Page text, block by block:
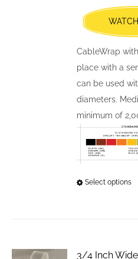
CableWrap
place with a
can be used
diameters.
minimum of
Select options
3/4 Inch